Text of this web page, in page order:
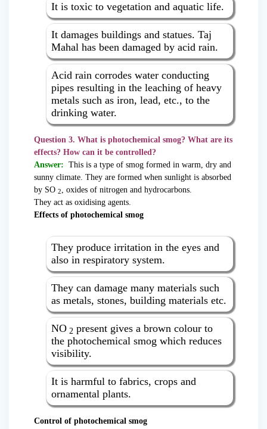
It is toxic to vegetation and aquatic life.
It damages buildings and statues. Taj
Mahal has been damaged by acid rain.
Acid rain corrodes water conducting
pipes resulting in the leaching of heavy
metals such as iron, lead, etc., to the
drinking water.
Question 3. What is photochemical smog? What are its
effects? How can it be controlled?
Answer: This is a type of smog formed in warm, dry and
sunny climate. They are formed when sunlight is absorbed
by SO 2
, oxides of nitrogen and hydrocarbons.
They act as oxidising agents.
Effects of photochemical smog
They produce irritation in the eyes and
also in respiratory system.
They can damage many materials such
as metals, stones, building materials etc.
NO 2 present gives a brown colour to
the photochemical smog which reduces
visibility.
It is harmful to fabrics, crops and
ornamental plants.
Control of photochemical smog